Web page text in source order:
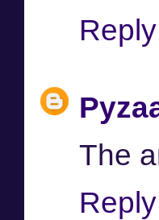
Reply
The
Reply